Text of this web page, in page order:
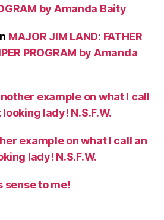
by Amanda Baity
MAJOR JIM LAND: FATHER
PROGRAM by Amanda
example on what I call
lady! N.S.F.W.
example on what I call an
lady! N.S.F.W.
sense to me!